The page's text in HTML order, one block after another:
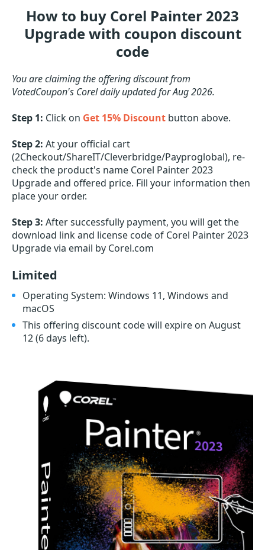
How to buy Corel Painter 2023
Upgrade with coupon discount
code
You are claiming the offering discount from
VotedCoupon's Corel daily updated for Aug 2026.
Step 1: Click on Get 15% Discount button above.
Step 2: At your official cart
(2Checkout/ShareIT/Cleverbridge/Payproglobal), re-
check the product's name Corel Painter 2023
Upgrade and offered price. Fill your information then
place your order.
Step 3: After successfully payment, you will get the
download link and license code of Corel Painter 2023
Upgrade via email by Corel.com
Limited
Operating System: Windows 11, Windows and
macOS
This offering discount code will expire on August
12(6 days left).